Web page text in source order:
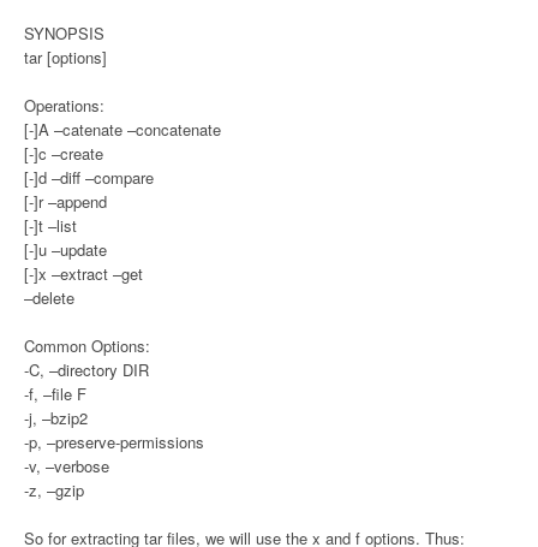
SYNOPSIS
tar [options]
Operations:
[-]A –catenate –concatenate
[-]c –create
[-]d –diff –compare
[-]r –append
[-]t –list
[-]u –update
[-]x –extract –get
–delete
Common Options:
-C, –directory DIR
-f, –file F
-j, –bzip2
-p, –preserve-permissions
-v, –verbose
-z, –gzip
So for extracting tar files, we will use the x and f options. Thus: